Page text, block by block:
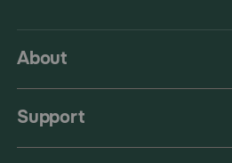
About
Support